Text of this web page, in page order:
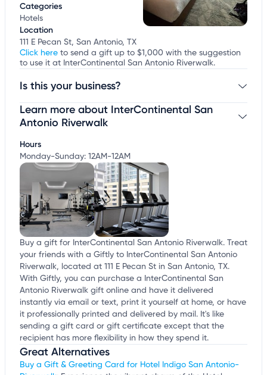
Categories
Hotels
Location
111 E Pecan St, San Antonio, TX
Click here to send a gift up to $1,000 with the suggestion
to use it at InterContinental San Antonio Riverwalk.
Is this your business?
Claim your businessto update business information,
customize this listing, and more!
Learn more about InterContinental San
Antonio Riverwalk
Hours
Monday-Sunday: 12AM-12AM
Buy a gift for InterContinental San Antonio Riverwalk. Treat
your friends with a Giftly to InterContinental San Antonio
Riverwalk, located at 111 E Pecan St in San Antonio, TX.
With Giftly, you can purchase a InterContinental San
Antonio Riverwalk gift online and have it delivered
instantly via email or text, print it yourself at home, or have
it professionally printed and delivered by mail. It's like
sending a gift card or gift certificate except that the
recipient has more flexibility in how they spend it.
Great Alternatives
Buy a Gift & Greeting Card for Hotel Indigo San Antonio-